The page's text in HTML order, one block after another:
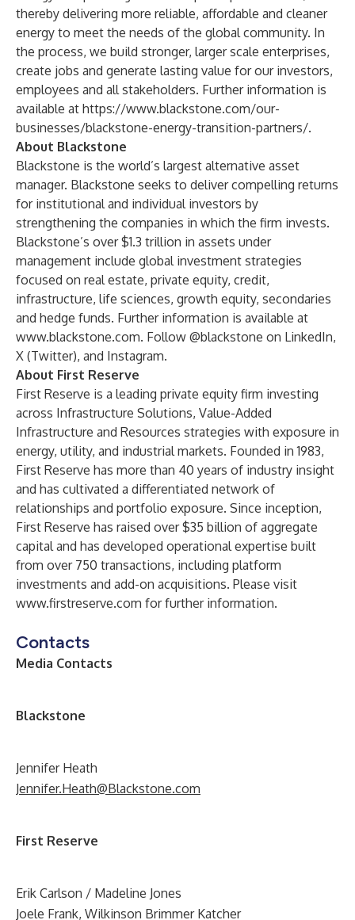
thereby delivering more reliable, affordable and cleaner
energy to meet the needs of the global community. In
the process, we build stronger, larger scale enterprises,
create jobs and generate lasting value for our investors,
employees and all stakeholders. Further information is
available at https://www.blackstone.com/our-
businesses/blackstone-energy-transition-partners/.
About Blackstone
Blackstone is the world’s largest alternative asset
manager. Blackstone seeks to deliver compelling returns
for institutional and individual investors by
strengthening the companies in which the firm invests.
Blackstone’s over $1.3 trillion in assets under
management include global investment strategies
focused on real estate, private equity, credit,
infrastructure, life sciences, growth equity, secondaries
and hedge funds. Further information is available at
www.blackstone.com. Follow @blackstone on LinkedIn,
X (Twitter), and Instagram.
About First Reserve
First Reserve is a leading private equity firm investing
across Infrastructure Solutions, Value-Added
Infrastructure and Resources strategies with exposure in
energy, utility, and industrial markets. Founded in 1983,
First Reserve has more than 40 years of industry insight
and has cultivated a differentiated network of
relationships and portfolio exposure. Since inception,
First Reserve has raised over $35 billion of aggregate
capital and has developed operational expertise built
from over 750 transactions, including platform
investments and add-on acquisitions. Please visit
www.firstreserve.com for further information.
Contacts
Media Contacts
Blackstone
Jennifer Heath
Jennifer.Heath@Blackstone.com
First Reserve
Erik Carlson / Madeline Jones
Joele Frank, Wilkinson Brimmer Katcher